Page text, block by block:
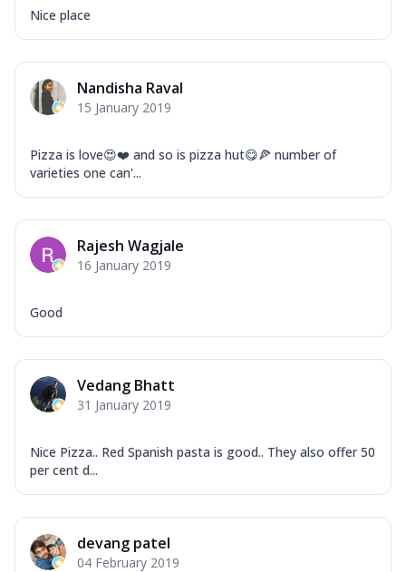
Nice place
Nandisha Raval
15 January 2019
Pizza is love😍❤️ and so is pizza hut😋🍕 number of
varieties one can'...
Rajesh Wagjale
16 January 2019
Good
Vedang Bhatt
31 January 2019
Nice Pizza.. Red Spanish pasta is good.. They also offer 50
per cent d...
devang patel
04 February 2019